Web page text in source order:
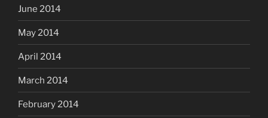
June 2014
May 2014
April 2014
March 2014
February 2014